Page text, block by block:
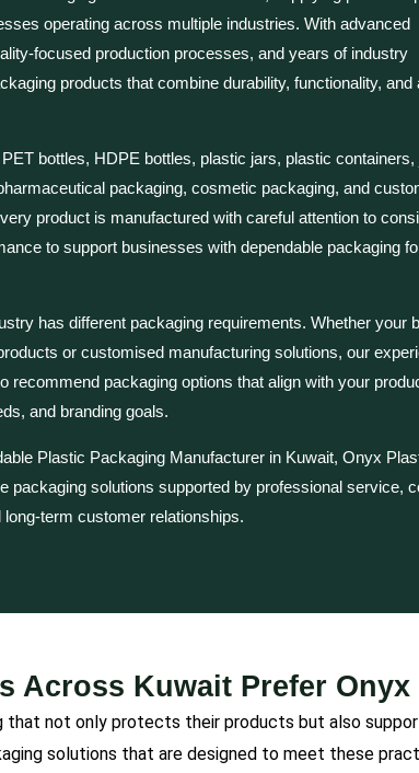
operating across multiple industries. With advanced
focused production processes, and years of industry
products that combine durability, functionality, and
bottles, HDPE bottles, plastic jars, plastic containers,
packaging, cosmetic packaging, and
product is manufactured with careful attention to
to support businesses with dependable packaging
has different packaging requirements. Whether your
or customised manufacturing solutions, our
recommend packaging options that align with your
and branding goals.
Plastic Packaging Manufacturer in Kuwait, Onyx
packaging solutions supported by professional service,
term customer relationships.
Across Kuwait Prefer Onyx
that not only protects their products but also
solutions that are designed to meet these